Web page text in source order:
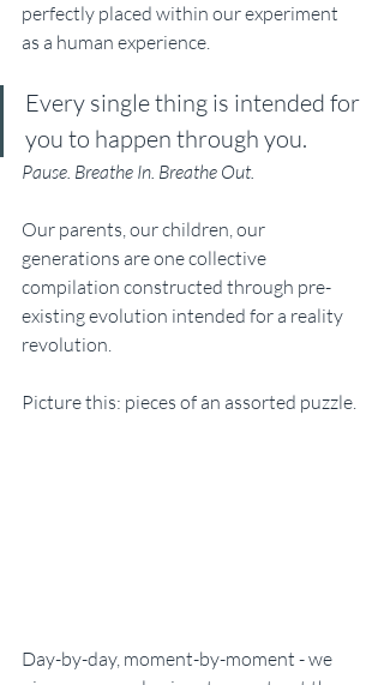
perfectly placed within our experiment
as a human experience.
Every single thing is intended for
you to happen through you.
Pause. Breathe In. Breathe Out.
Our parents, our children, our
generations are one collective
compilation constructed through pre-
existing evolution intended for a reality
revolution.
Picture this: pieces of an assorted puzzle.
Day-by-day, moment-by-moment - we